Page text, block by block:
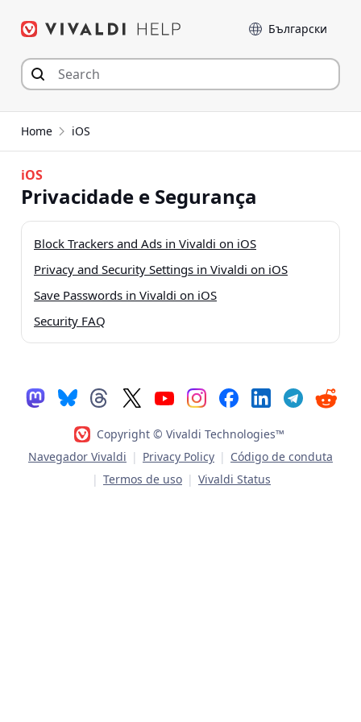
Language
Home iOS
iOS
Privacidade e Segurança
Block Trackers and Ads in Vivaldi on iOS
Privacy and Security Settings in Vivaldi on iOS
Save Passwords in Vivaldi on iOS
Security FAQ
Copyright © Vivaldi Technologies™
Navegador Vivaldi | Privacy Policy | Código de conduta
| Termos de uso | Vivaldi Status